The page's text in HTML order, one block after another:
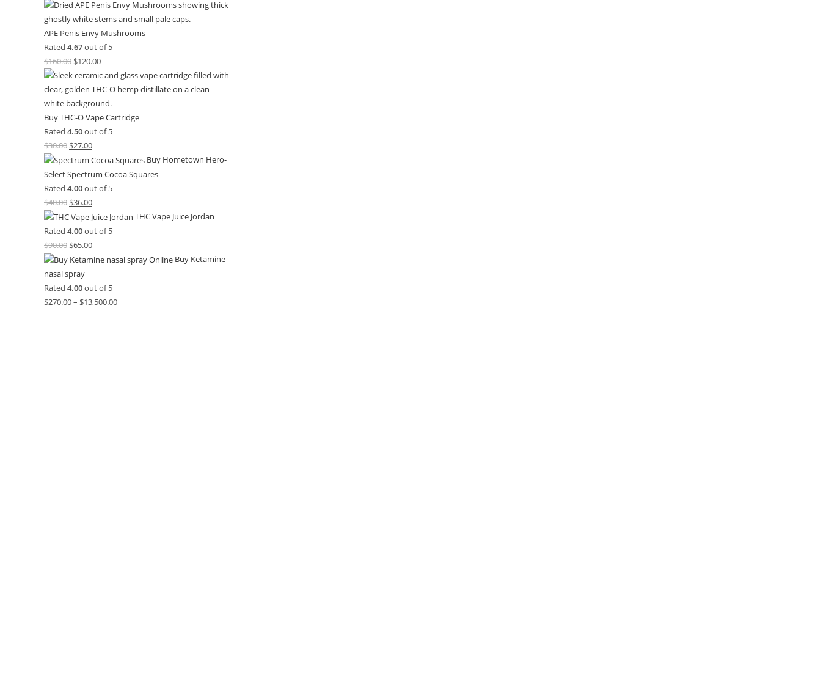
APE Penis Envy Mushrooms
Rated 4.67out of 5
$160.00 $120.00
Buy THC-O Vape Cartridge
Rated 4.50out of 5
$30.00 $27.00
Buy Hometown Hero-
Select Spectrum Cocoa Squares
Rated 4.00out of 5
$40.00 $36.00
THC Vape Juice Jordan
Rated 4.00out of 5
$90.00 $65.00
Buy Ketamine
nasal spray
Rated 4.00out of 5
$270.00– $13,500.00